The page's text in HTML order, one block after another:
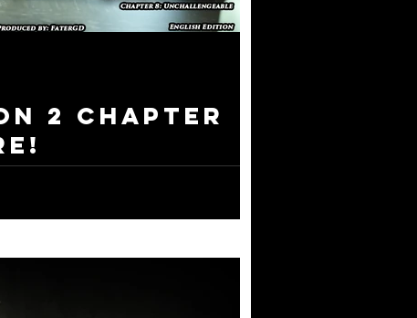
2 Chapter